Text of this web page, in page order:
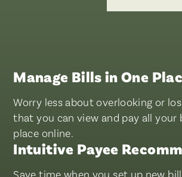
Manage Bills in One
Worry less about overlooking or
that you can view and pay all your
place online.
Intuitive Payee
Save time when you set up new